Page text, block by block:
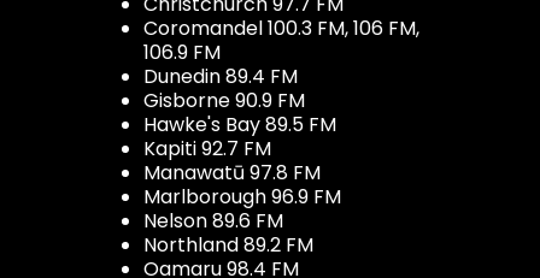
Coromandel 100.3 FM, 106 FM,
106.9 FM
Dunedin 89.4 FM
Gisborne 90.9 FM
Hawke's Bay 89.5 FM
Kapiti 92.7 FM
Manawatū 97.8 FM
Marlborough 96.9 FM
Nelson 89.6 FM
Northland 89.2 FM
Oamaru 98.4 FM